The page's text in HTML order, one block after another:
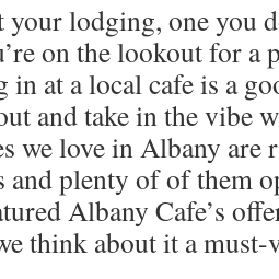
your lodging, one you
on the lookout for a
at a local cafe is a
and take in the vibe
we love in Albany
and plenty of of them
Albany Cafe’s
think about it a